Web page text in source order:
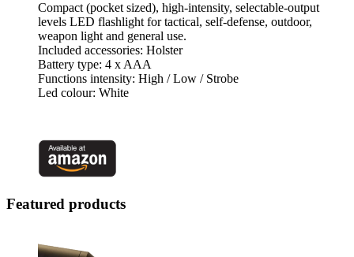
Compact (pocket sized), high-intensity, selectable-output
levels LED flashlight for tactical, self-defense, outdoor,
weapon light and general use.
Included accessories: Holster
Battery type: 4 x AAA
Functions intensity: High / Low / Strobe
Led colour: White
Featured products